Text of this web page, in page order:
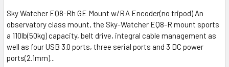
Sky Watcher EQ8-Rh GE Mount w/RA Encoder(no tripod) An
observatory class mount, the Sky-Watcher EQ8-R mount sports
a 110lb(50kg) capacity, belt drive, integral cable management as
well as four USB 3.0 ports, three serial ports and 3 DC power
ports(2.1mm)...